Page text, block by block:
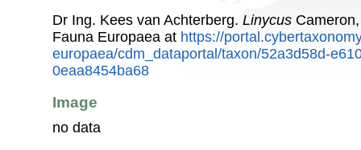
Dr Ing. Kees van Achterberg. Linycus
Fauna Europaea at https://
europaea/cdm_dataportal/taxon/52a3d58d-
0eaa8454ba68
Image
no data